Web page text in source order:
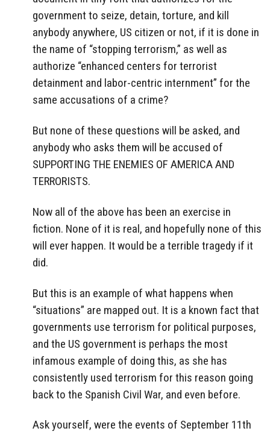
government to seize, detain, torture, and kill
anybody anywhere, US citizen or not, if it is done in
the name of “stopping terrorism,” as well as
authorize “enhanced centers for terrorist
detainment and labor-centric internment” for the
same accusations of a crime?
But none of these questions will be asked, and
anybody who asks them will be accused of
SUPPORTING THE ENEMIES OF AMERICA AND
TERRORISTS.
Now all of the above has been an exercise in
fiction. None of it is real, and hopefully none of this
will ever happen. It would be a terrible tragedy if it
did.
But this is an example of what happens when
“situations” are mapped out. It is a known fact that
governments use terrorism for political purposes,
and the US government is perhaps the most
infamous example of doing this, as she has
consistently used terrorism for this reason going
back to the Spanish Civil War, and even before.
Ask yourself, were the events of September 11th